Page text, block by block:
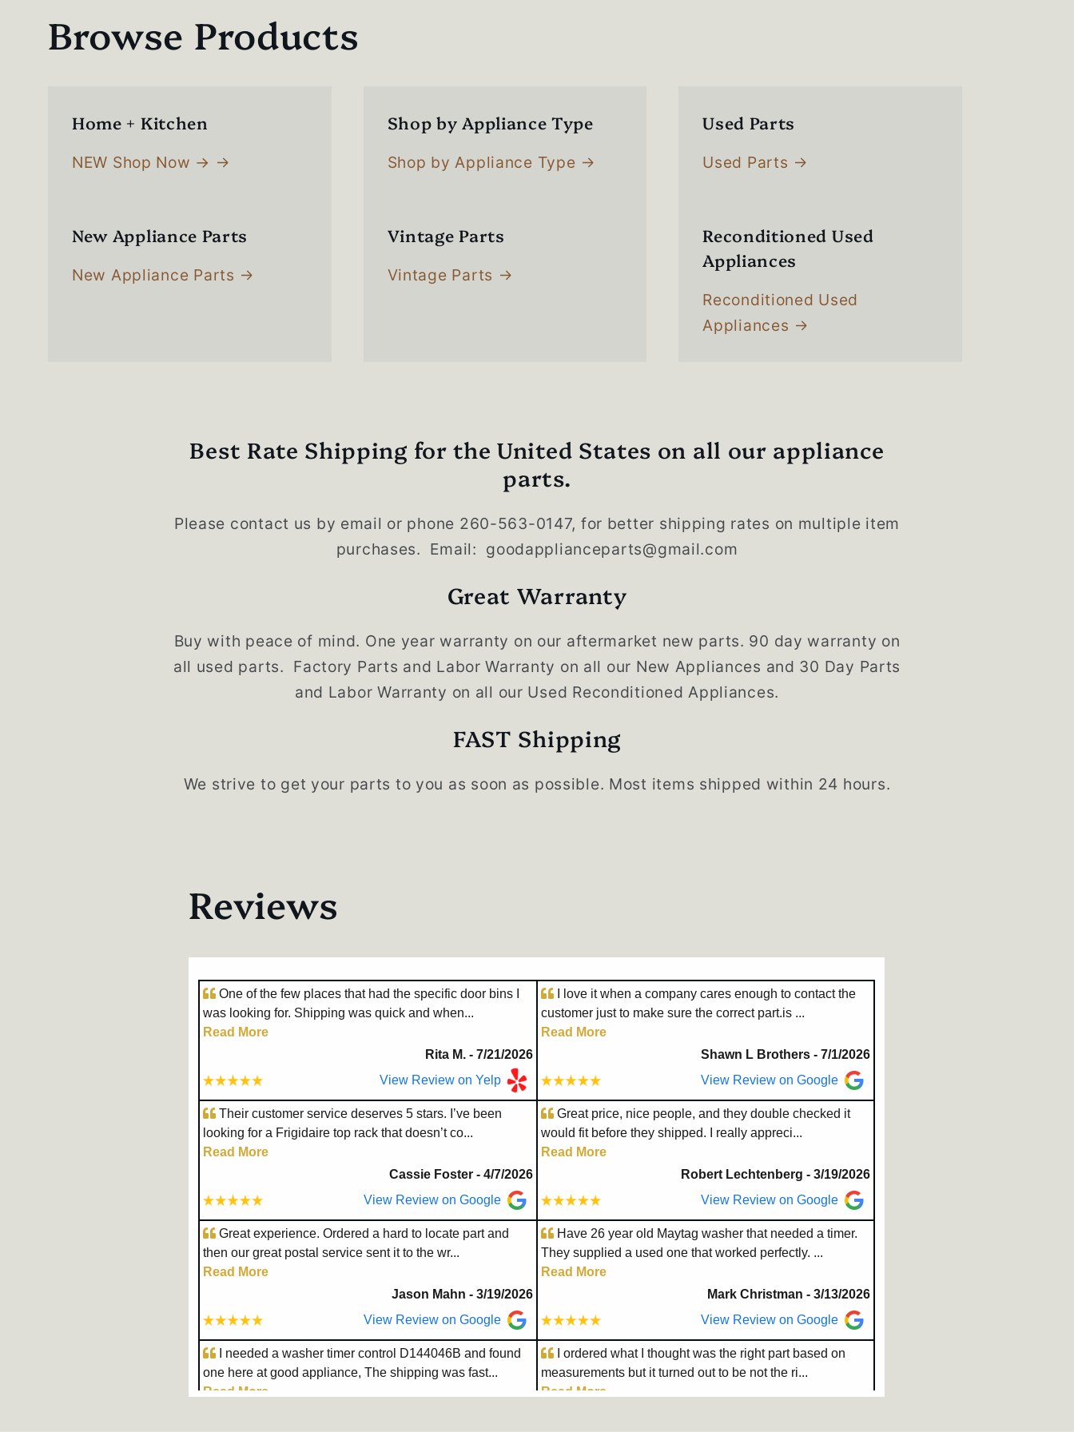
Browse Products
Home + Kitchen
NEW Shop Now →
Shop by Appliance Type
Shop by Appliance Type
Used Parts
Used Parts
New Appliance Parts
New Appliance Parts
Vintage Parts
Vintage Parts
Reconditioned Used
Appliances
Reconditioned Used
Appliances
Best Rate Shipping for the United States on all our appliance
parts.
Please contact us by email or phone 260-563-0147, for better shipping rates on multiple item
purchases. Email: goodapplianceparts@gmail.com
Great Warranty
Buy with peace of mind. One year warranty on our aftermarket new parts. 90 day warranty on
all used parts. Factory Parts and Labor Warranty on all our New Appliances and 30 Day Parts
and Labor Warranty on all our Used Reconditioned Appliances.
FAST Shipping
We strive to get your parts to you as soon as possible. Most items shipped within 24 hours.
Reviews